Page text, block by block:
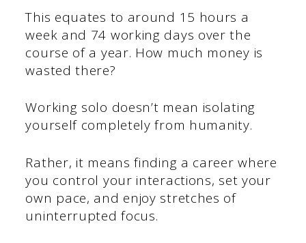
This equates to around 15 hours a
week and 74 working days over the
course of a year. How much money is
wasted there?
Working solo doesn’t mean isolating
yourself completely from humanity.
Rather, it means finding a career where
you control your interactions, set your
own pace, and enjoy stretches of
uninterrupted focus.